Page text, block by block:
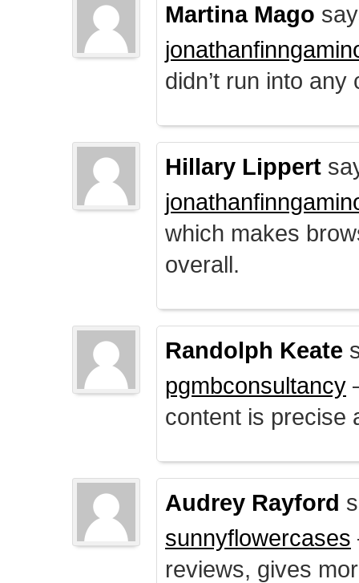
Martina Mago
didn’t run into
Hillary Lippert
which makes
overall.
Randolph Keate
pgmbconsultancy
content is precise
Audrey Rayford
sunnyflowercases
reviews, gives